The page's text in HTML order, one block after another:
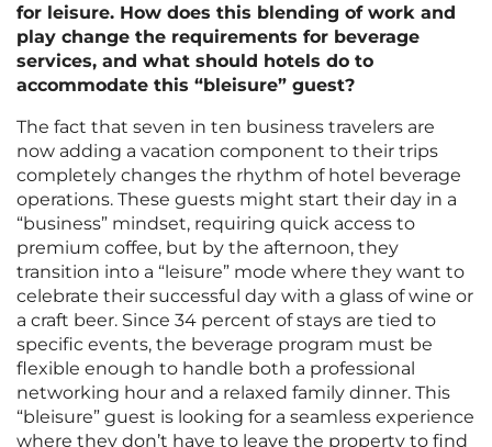
for leisure. How does this blending of work and
play change the requirements for beverage
services, and what should hotels do to
accommodate this “bleisure” guest?
The fact that seven in ten business travelers are
now adding a vacation component to their trips
completely changes the rhythm of hotel beverage
operations. These guests might start their day in a
“business” mindset, requiring quick access to
premium coffee, but by the afternoon, they
transition into a “leisure” mode where they want to
celebrate their successful day with a glass of wine or
a craft beer. Since 34 percent of stays are tied to
specific events, the beverage program must be
flexible enough to handle both a professional
networking hour and a relaxed family dinner. This
“bleisure” guest is looking for a seamless experience
where they don’t have to leave the property to find